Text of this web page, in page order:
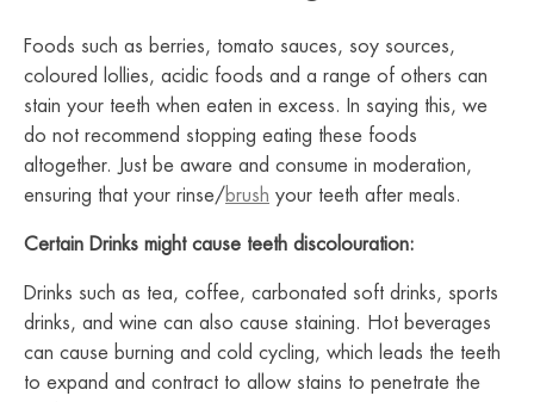
Foods such as berries, tomato sauces, soy sources,
coloured lollies, acidic foods and a range of others can
stain your teeth when eaten in excess. In saying this, we
do not recommend stopping eating these foods
altogether. Just be aware and consume in moderation,
ensuring that your rinse/brush your teeth after meals.
Certain Drinks might cause teeth discolouration:
Drinks such as tea, coffee, carbonated soft drinks, sports
drinks, and wine can also cause staining. Hot beverages
can cause burning and cold cycling, which leads the teeth
to expand and contract to allow stains to penetrate the